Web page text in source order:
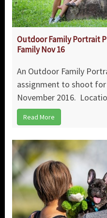
Outdoor Family Portrait
Family Nov 16
An Outdoor Family
assignment to shoot
November 2016.
Read More